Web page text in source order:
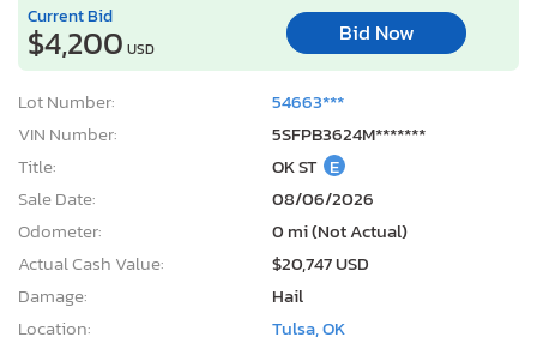
Current Bid
$4,200 USD
Bid Now
Lot Number:
54663***
VIN Number:
5SFPB3624M*******
Title:
OK ST E
Sale Date:
08/06/2026
Odometer:
0 mi (Not Actual)
Actual Cash Value:
$20,747 USD
Damage:
Hail
Location:
Tulsa, OK